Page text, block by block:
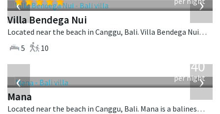
Villa Bendega Nui
Located near the beach in Canggu, Bali. Villa Bendega Nui is a balinese villa in Indonesia.
5
10
‹ ›
1,340
per night
Mana
Located near the beach in Canggu, Bali. Mana is a balinese villa in Indonesia.